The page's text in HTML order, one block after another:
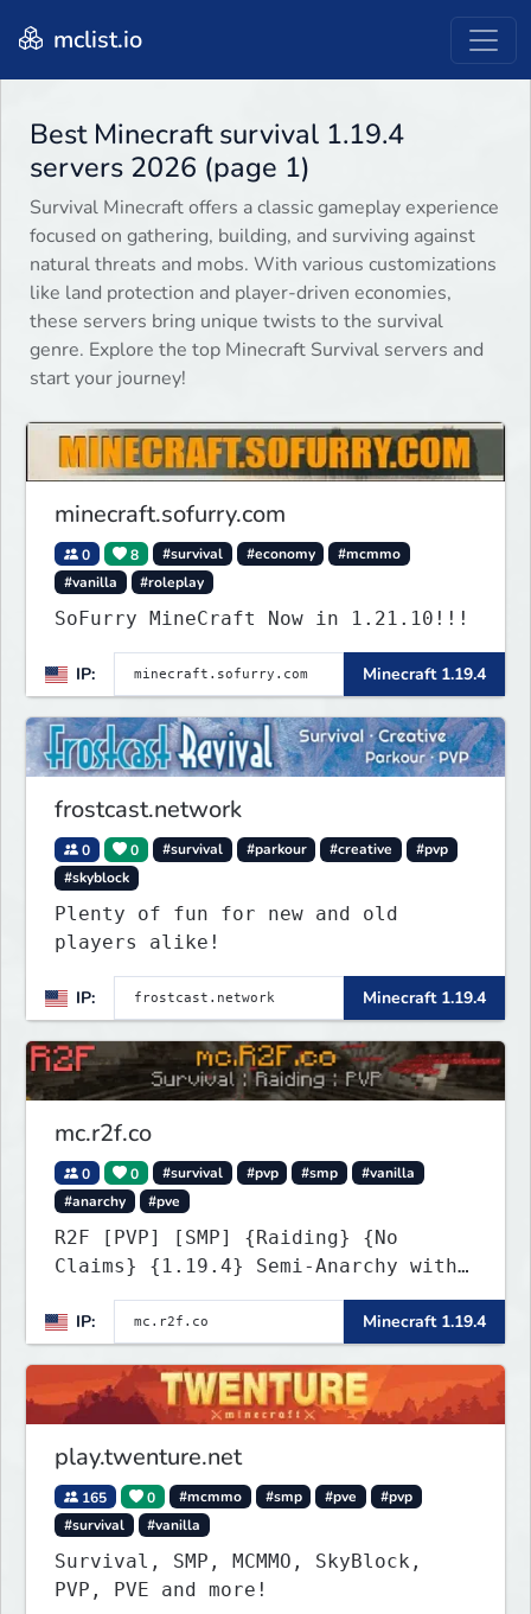
mclist.io
Best Minecraft survival 1.19.4
servers 2026 (page 1)
Survival Minecraft offers a classic gameplay experience
focused on gathering, building, and surviving against
natural threats and mobs. With various customizations
like land protection and player-driven economies,
these servers bring unique twists to the survival
genre. Explore the top Minecraft Survival servers and
start your journey!
minecraft.sofurry.com
0 8 #survival #economy
#mcmmo
#vanilla
#roleplay
SoFurry MineCraft Now in 1.21.10!!!
IP: Minecraft 1.19.4
frostcast.network
0 0 #survival #parkour #creative
#pvp
#skyblock
Plenty of fun for new and old
players alike!
IP: Minecraft 1.19.4
mc.r2f.co
0 0 #survival #pvp #smp
#vanilla
#anarchy
#pve
R2F [PVP] [SMP] {Raiding} {No
Claims} {1.19.4} Semi-Anarchy with
NO HACKS
IP:
Minecraft 1.19.4
play.twenture.net
165 0 #mcmmo #smp #pve
#pvp
#survival
#vanilla
Survival, SMP, MCMMO, SkyBlock,
PVP, PVE and more!